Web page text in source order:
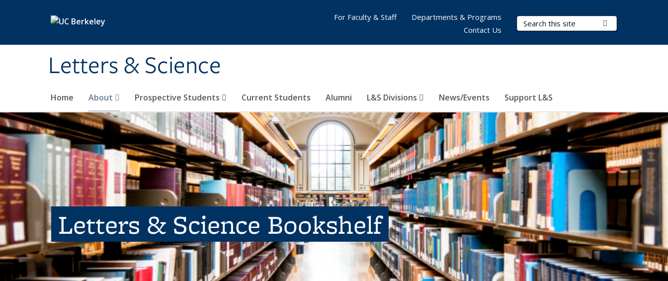
Letters & Science
Search Terms
Home About Prospective Students Current Students Alumni L&S Divisions News/Events Support L&S
For Faculty & Staff
Departments & Programs
Contact Us
Letters & Science Bookshelf